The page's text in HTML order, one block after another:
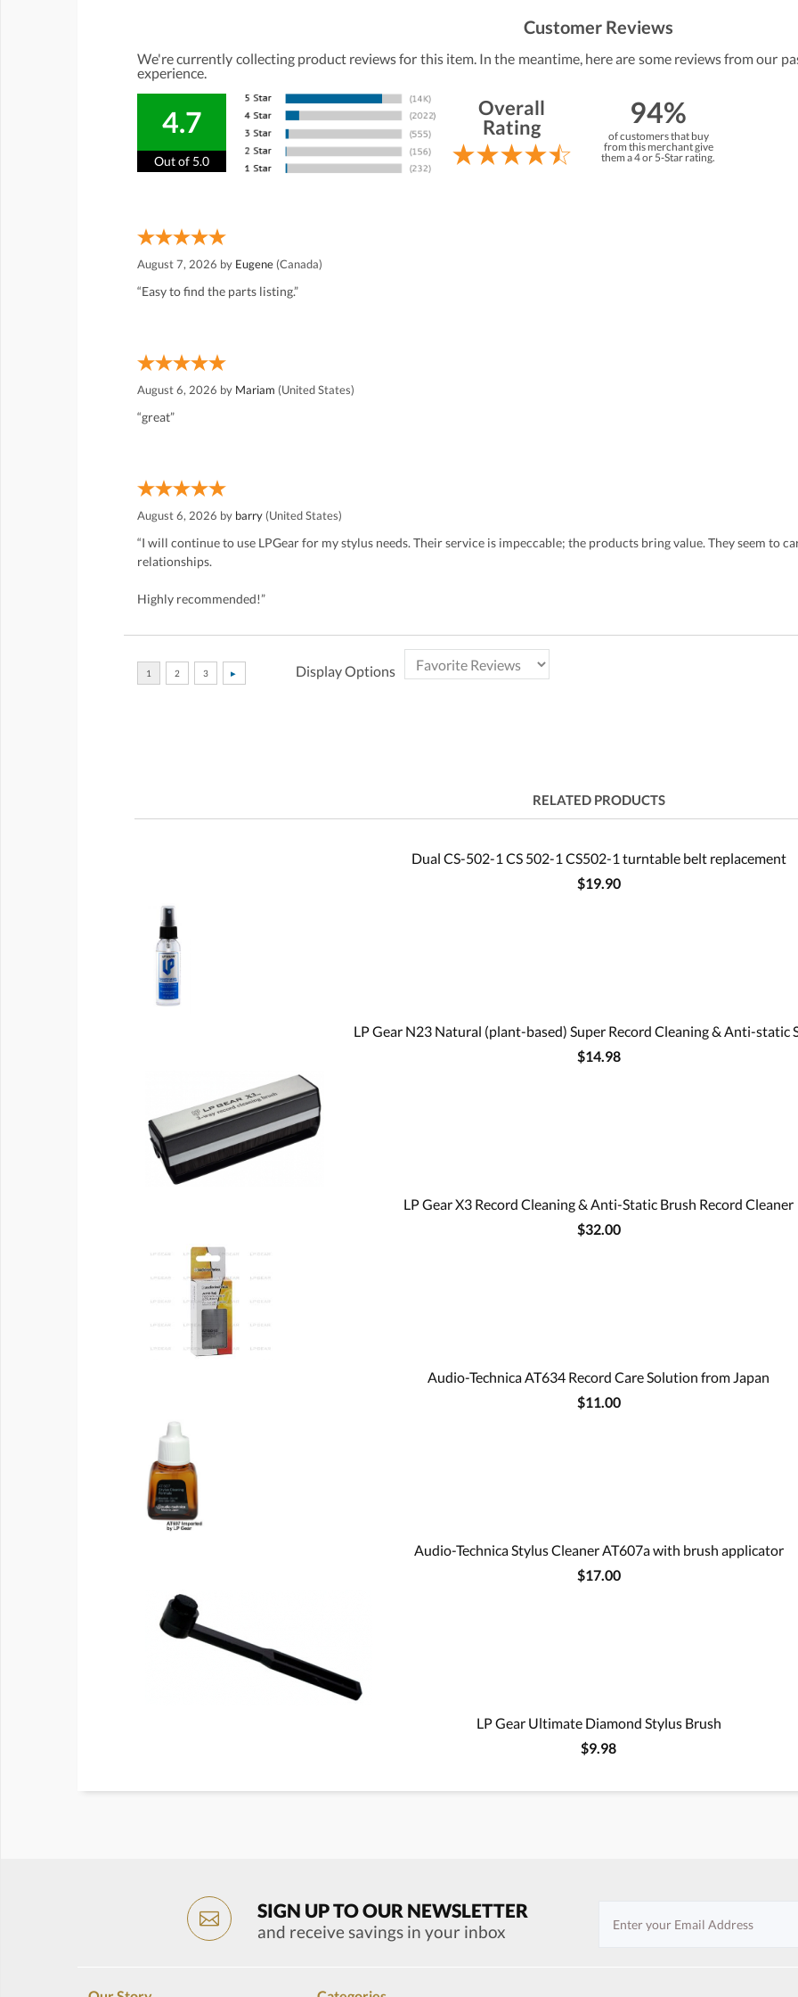
Customer Reviews
We're currently collecting product reviews for this item. In the meantime, here are some reviews from our
experience.
4.7
Out of 5.0
Overall
Rating
94%
of customers that buy
from this merchant give
them a 4 or 5-Star rating.
August 7, 2026 by Eugene (Canada)
“Easy to find the parts listing.”
August 6, 2026 by Mariam (United States)
“great”
August 6, 2026 by barry (United States)
“I will continue to use LPGear for my stylus needs. Their service is impeccable; the products bring value. They seem to
relationships.
Highly recommended!”
Display Options
RELATED PRODUCTS
Dual CS-502-1 CS 502-1 CS502-1 turntable belt replacement
$19.90
LP Gear N23 Natural (plant-based) Super Record Cleaning & Anti-static
$14.98
LP Gear X3 Record Cleaning & Anti-Static Brush Record Cleaner
$32.00
Audio-Technica AT634 Record Care Solution from Japan
$11.00
Audio-Technica Stylus Cleaner AT607a with brush applicator
$17.00
LP Gear Ultimate Diamond Stylus Brush
$9.98
SIGN UP TO OUR NEWSLETTER
and receive savings in your inbox